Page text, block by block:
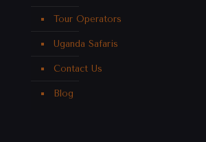
Tour Operators
Uganda Safaris
Contact Us
Blog